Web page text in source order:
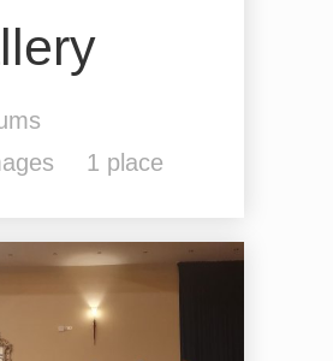
1 place